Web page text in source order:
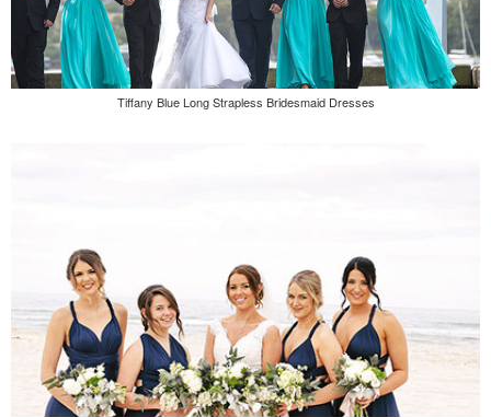
Tiffany Blue Long Strapless Bridesmaid Dresses